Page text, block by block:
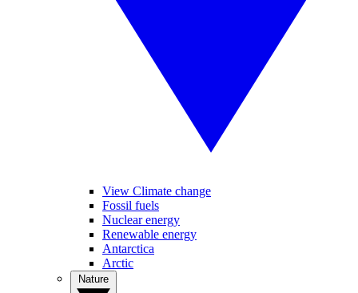
View Climate change
Fossil fuels
Nuclear energy
Renewable energy
Antarctica
Arctic